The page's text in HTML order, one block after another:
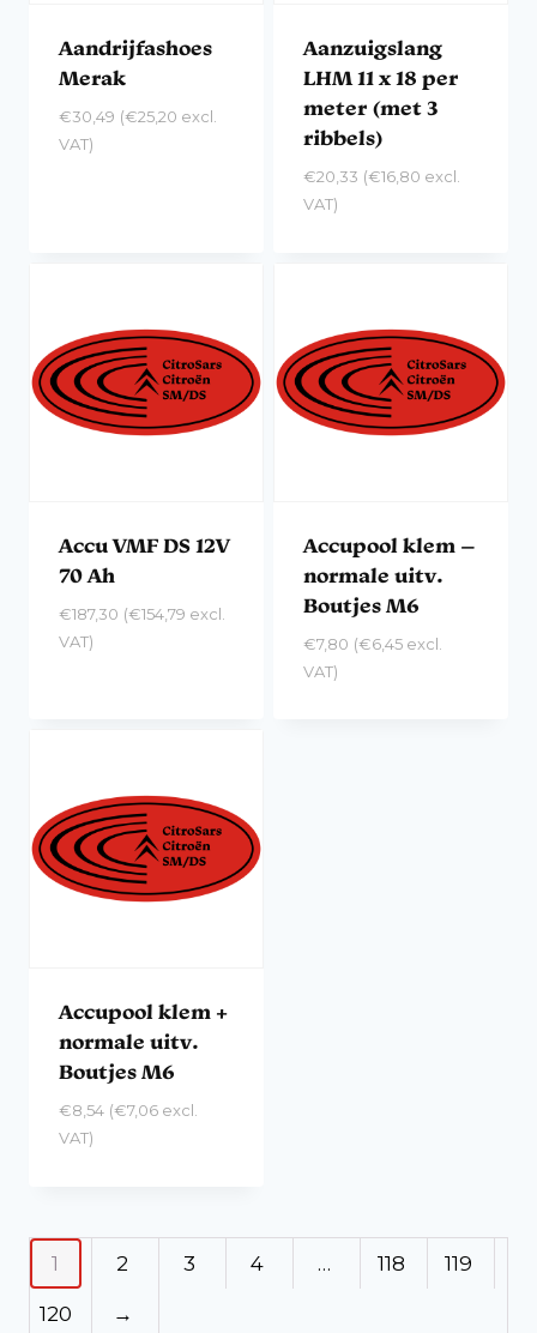
Aandrijfashoes
Merak
€30,49 (€25,20 excl.
VAT)
Aanzuigslang
LHM 11 x 18 per
meter (met 3
ribbels)
€20,33 (€16,80 excl.
VAT)
Accu VMF DS 12V
70 Ah
€187,30 (€154,79 excl.
VAT)
Accupool klem –
normale uitv.
Boutjes M6
€7,80 (€6,45excl.
VAT)
Accupool klem +
normale uitv.
Boutjes M6
€8,54 (€7,06excl.
VAT)
1 2 3 4 … 118 119
120 →